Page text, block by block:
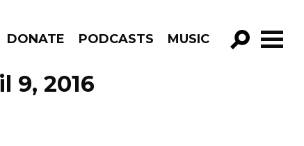
DONATE PODCASTS MUSIC
GO!
9, 2016